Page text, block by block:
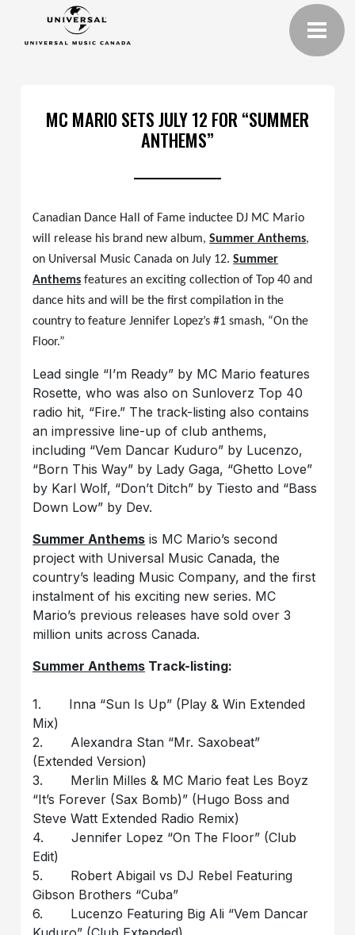
MC MARIO SETS JULY 12 FOR “SUMMER
ANTHEMS”
Canadian Dance Hall of Fame inductee DJ MC Mario
will release his brand new album,Summer Anthems,
on Universal Music Canada on July 12.Summer
Anthems features an exciting collection of Top 40 and
dance hits and will be the first compilation in the
country to feature Jennifer Lopez’s #1 smash, “On the
Floor.”
Lead single “I’m Ready” by MC Mario features
Rosette, who was also on Sunloverz Top 40
radio hit, “Fire.” The track-listing also contains
an impressive line-up of club anthems,
including “Vem Dancar Kuduro” by Lucenzo,
“Born This Way” by Lady Gaga, “Ghetto Love”
by Karl Wolf, “Don’t Ditch” by Tiesto and “Bass
Down Low” by Dev.
Summer Anthems is MC Mario’s second
project with Universal Music Canada, the
country’s leading Music Company, and the first
instalment of his exciting new series. MC
Mario’s previous releases have sold over 3
million units across Canada.
Summer Anthems Track-listing:
1. Inna “Sun Is Up” (Play & Win Extended
Mix)
2. Alexandra Stan “Mr. Saxobeat”
(Extended Version)
3. Merlin Milles & MC Mario feat Les Boyz
“It’s Forever (Sax Bomb)” (Hugo Boss and
Steve Watt Extended Radio Remix)
4. Jennifer Lopez “On The Floor” (Club
Edit)
5. Robert Abigail vs DJ Rebel Featuring
Gibson Brothers “Cuba”
6. Lucenzo Featuring Big Ali “Vem Dancar